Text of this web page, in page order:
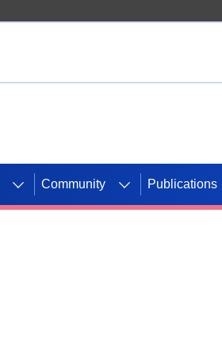
Community Publications